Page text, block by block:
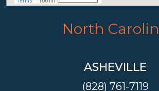
North
ASHEVILLE
(828) 761-7119